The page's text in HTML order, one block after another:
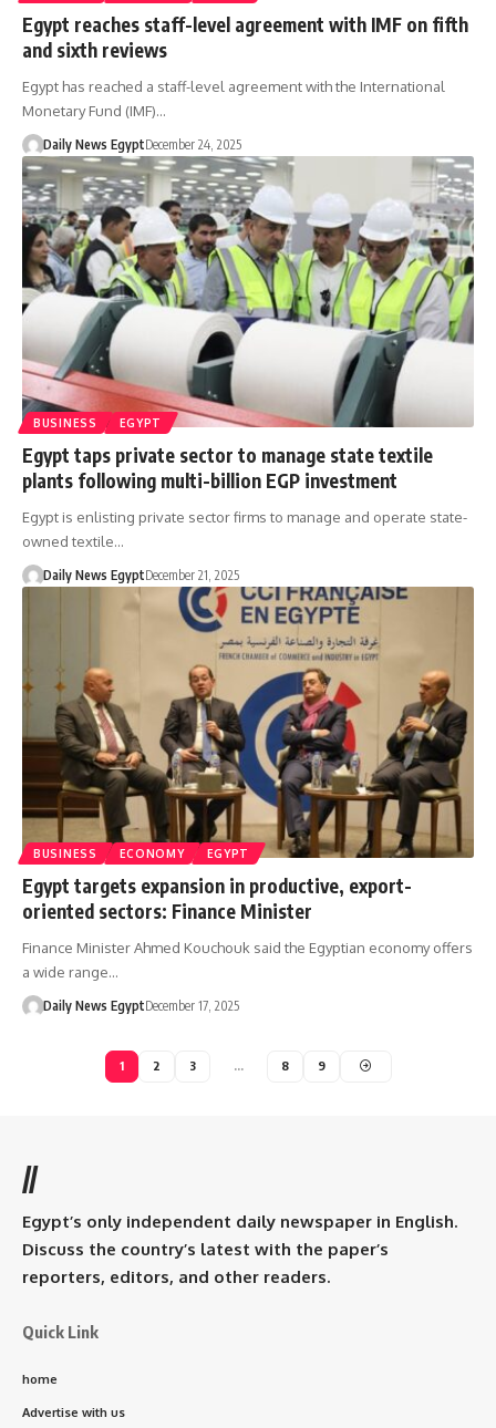
Egypt reaches staff-level agreement with IMF on fifth
and sixth reviews
Egypt has reached a staff-level agreement with the International
Monetary Fund (IMF)…
Daily News EgyptDecember 24, 2025
BUSINESS EGYPT
Egypt taps private sector to manage state textile
plants following multi-billion EGP investment
Egypt is enlisting private sector firms to manage and operate state-
owned textile…
Daily News EgyptDecember 21, 2025
BUSINESS ECONOMY EGYPT
Egypt targets expansion in productive, export-
oriented sectors: Finance Minister
Finance Minister Ahmed Kouchouk said the Egyptian economy offers
a wide range…
Daily News EgyptDecember 17, 2025
1 2 3 … 8 9
//
Egypt’s only independent daily newspaper in English.
Discuss the country’s latest with the paper’s
reporters, editors, and other readers.
Quick Link
home
Advertise with us